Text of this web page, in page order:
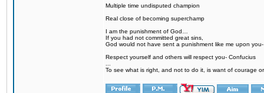
Multiple time undisputed champion
Real close of becoming superchamp
I am the punishment of God…
If you had not committed great sins,
God would not have sent a punishment like me upon
Respect yourself and others will respect you- Confucius
To see what is right, and not to do it, is want of courage